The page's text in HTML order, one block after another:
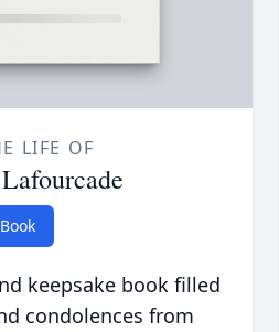
LIFE OF
keepsake book filled
condolences from